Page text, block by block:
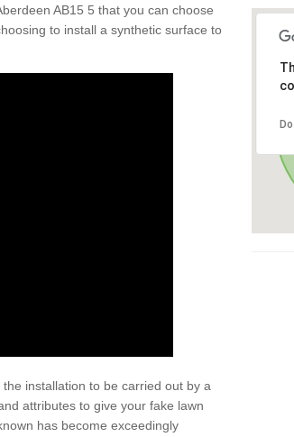
AB15 5 that you can choose
to install a synthetic surface to
installation to be carried out by a
attributes to give your fake lawn
has become exceedingly